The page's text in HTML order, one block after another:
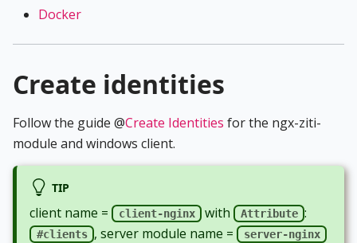
Docker
Create identities
Follow the guide @Create Identities for the ngx-ziti-
module and windows client.
TIP
client name = client-nginx with Attribute :
#clients , server module name = server-nginx